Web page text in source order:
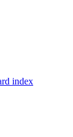
index